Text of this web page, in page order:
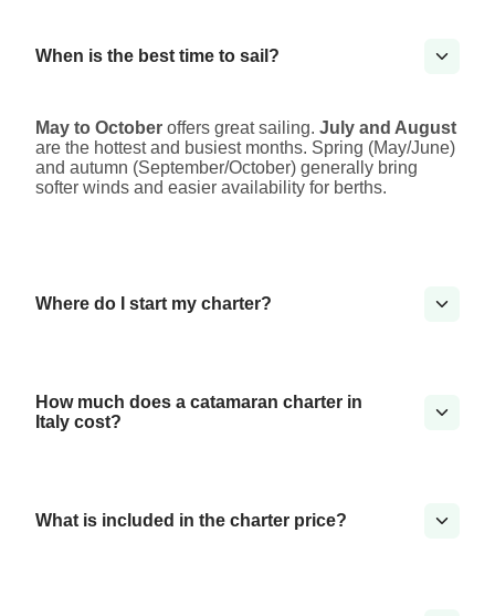
When is the best time to sail?
May to October offers great sailing. July and August
are the hottest and busiest months. Spring (May/June)
and autumn (September/October) generally bring
softer winds and easier availability for berths.
Where do I start my charter?
How much does a catamaran charter in
Italy cost?
What is included in the charter price?